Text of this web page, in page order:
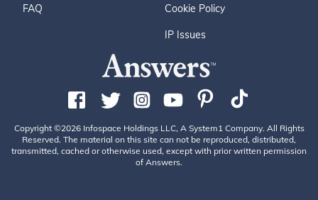
FAQ Cookie Policy
IP Issues
Copyright ©2026 Infospace Holdings LLC, A System1 Company. All Rights
Reserved. The material on this site can not be reproduced, distributed,
transmitted, cached or otherwise used, except with prior written permission
of Answers.